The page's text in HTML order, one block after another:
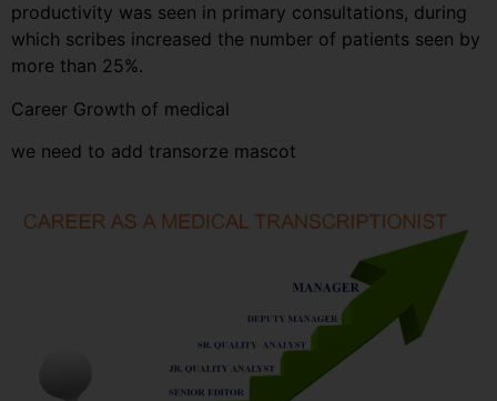
productivity was seen in primary consultations, during
which scribes increased the number of patients seen by
more than 25%.
Career Growth of medical
we need to add transorze mascot